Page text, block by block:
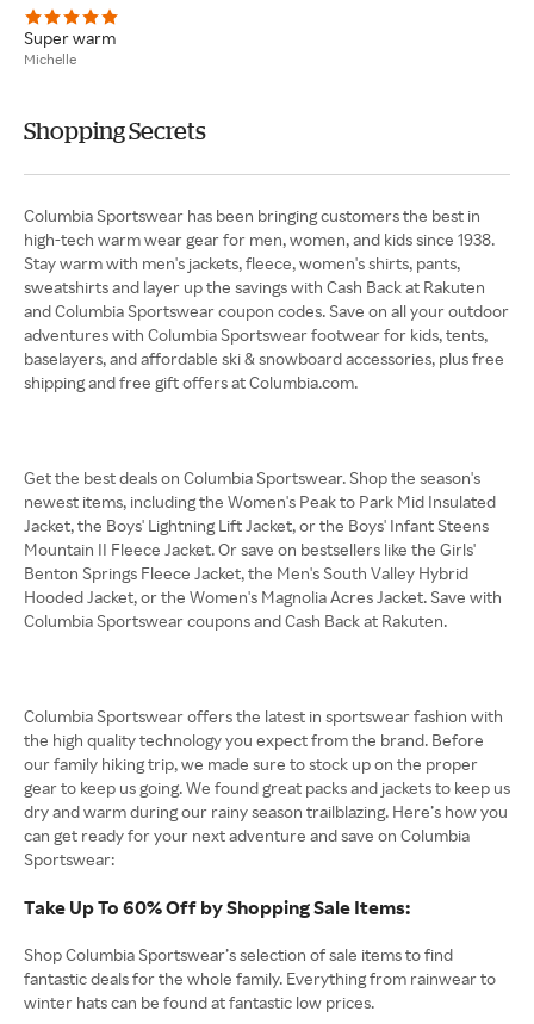
Super warm
Michelle
Shopping Secrets
Columbia Sportswear has been bringing customers the best in
high-tech warm wear gear for men, women, and kids since 1938.
Stay warm with men's jackets, fleece, women's shirts, pants,
sweatshirts and layer up the savings with Cash Back at Rakuten
and Columbia Sportswear coupon codes. Save on all your outdoor
adventures with Columbia Sportswear footwear for kids, tents,
baselayers, and affordable ski & snowboard accessories, plus free
shipping and free gift offers at Columbia.com.
Get the best deals on Columbia Sportswear. Shop the season's
newest items, including the Women's Peak to Park Mid Insulated
Jacket, the Boys' Lightning Lift Jacket, or the Boys' Infant Steens
Mountain II Fleece Jacket. Or save on bestsellers like the Girls'
Benton Springs Fleece Jacket, the Men's South Valley Hybrid
Hooded Jacket, or the Women's Magnolia Acres Jacket. Save with
Columbia Sportswear coupons and Cash Back at Rakuten.
Columbia Sportswear offers the latest in sportswear fashion with
the high quality technology you expect from the brand. Before
our family hiking trip, we made sure to stock up on the proper
gear to keep us going. We found great packs and jackets to keep us
dry and warm during our rainy season trailblazing. Here’s how you
can get ready for your next adventure and save on Columbia
Sportswear:
Take Up To 60% Off by Shopping Sale Items:
Shop Columbia Sportswear’s selection of sale items to find
fantastic deals for the whole family. Everything from rainwear to
winter hats can be found at fantastic low prices.